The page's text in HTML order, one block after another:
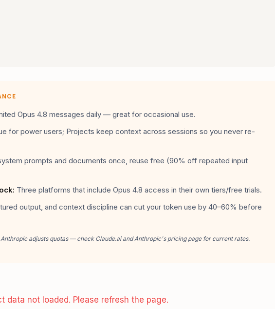
Opus 4.8 messages daily — great for occasional use.
for power users; Projects keep context across sessions so you never re-
prompts and documents once, reuse free (90% off repeated input
Three platforms that include Opus 4.8 access in their own tiers/free trials.
output, and context discipline can cut your token use by 40–60% before
adjusts quotas — check Claude.ai and Anthropic's pricing page for current rates.
data not loaded. Please refresh the page.